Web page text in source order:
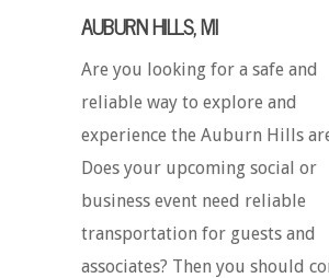
AUBURN HILLS, MI
Are you looking for a safe and
reliable way to explore and
experience the Auburn Hills
Does your upcoming social or
business event need reliable
transportation for guests and
associates? Then you should